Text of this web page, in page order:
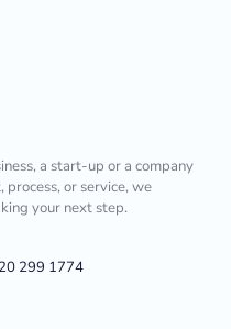
a start-up or a company
or service, we
your next step.
299 1774